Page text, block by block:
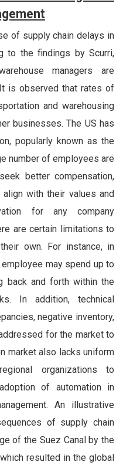
of supply chain delays in
to the findings by Scurri,
managers are
is observed that rates of
and warehousing
businesses. The US has
popularly known as the
number of employees are
better compensation,
with their values and
for any company
are certain limitations to
own. For instance, in
may spend up to
back and forth within the
In addition, technical
negative inventory,
for the market to
market also lacks uniform
organizations to
of automation in
An illustrative
of supply chain
of the Suez Canal by the
resulted in the global